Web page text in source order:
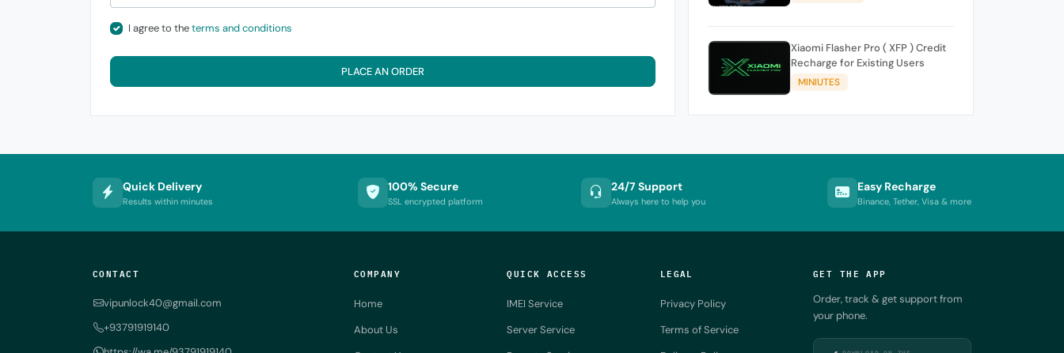
I agree to theterms and conditions
PLACE AN ORDER
Xiaomi Flasher Pro ( XFP ) Credit
Recharge for Existing Users
MINIUTES
Quick Delivery
Results within minutes
100% Secure
SSL encrypted platform
24/7 Support
Always here to help you
Easy Recharge
Binance, Tether, Visa & more
CONTACT
vipunlock40@gmail.com
+93791919140
COMPANY
Home
About Us
QUICK ACCESS
IMEI Service
Server Service
LEGAL
Privacy Policy
Terms of Service
GET THE APP
Order, track & get support from
your phone.